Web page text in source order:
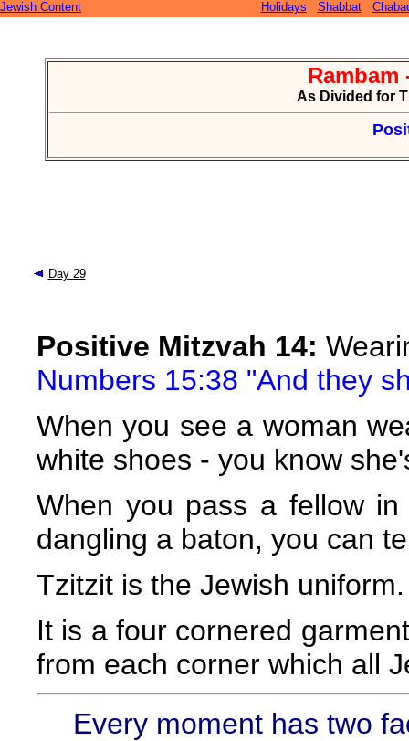
Jewish Content Holidays Shabbat
Rambam
As Divided for
Day 29
Positive Mitzvah 14:
Numbers 15:38 "And they
When you see a woman
white shoes - you know
When you pass a fellow
dangling a baton, you can
Tzitzit is the Jewish uniform.
It is a four cornered
from each corner which all
Every moment has two